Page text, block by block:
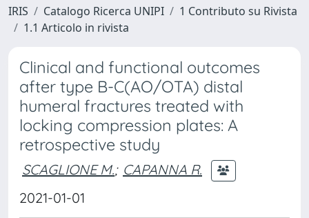
IRIS Catalogo Ricerca UNIPI
1 Contributo su Rivista
1.1 Articolo in rivista
Clinical and functional outcomes
after type B-C(AO/OTA) distal
humeral fractures treated with
locking compression plates: A
retrospective study
SCAGLIONE M.; CAPANNA R.
2021-01-01